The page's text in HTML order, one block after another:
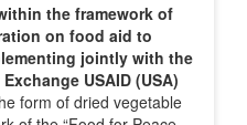
the framework of
on food aid to
jointly with the
USAID (USA)
form of dried vegetable